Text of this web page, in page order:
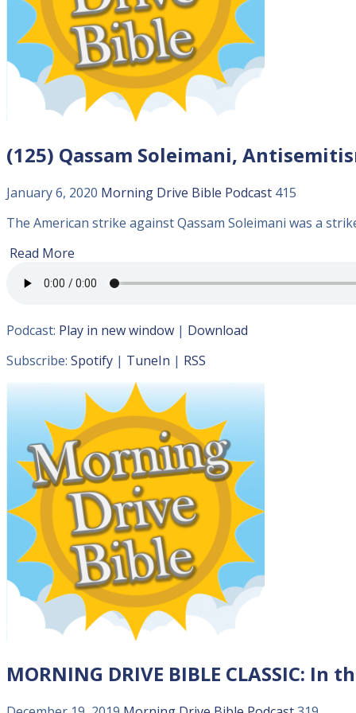
(125) Qassam Soleimani,
January 6, 2020 Morning Drive Bible Podcast 415
The American strike against Qassam Soleimani was a
Read More
Podcast: Play in new window | Download
Subscribe: Spotify | TuneIn | RSS
MORNING DRIVE BIBLE CLASSIC: